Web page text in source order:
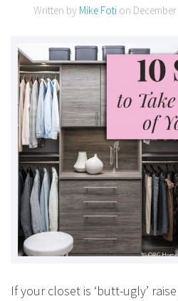
Written by Mike Fotion
If your closet is ‘butt-ugly’